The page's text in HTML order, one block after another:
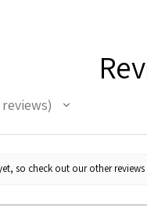
reviews
so check out our other reviews